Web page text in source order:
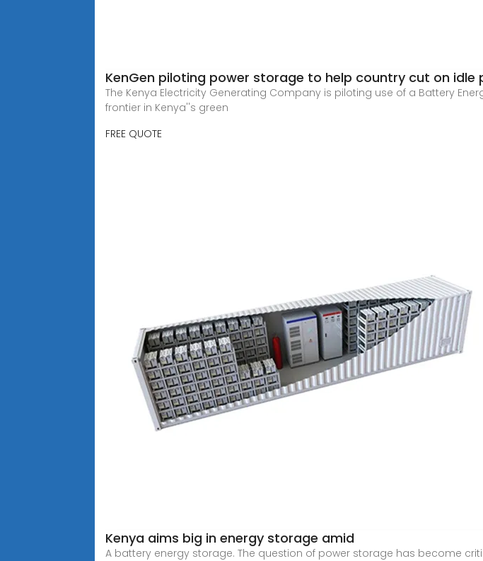
KenGen piloting power storage to help country cut on idle
The Kenya Electricity Generating Company is piloting use of a Battery
frontier in Kenya''s green
FREE QUOTE
Kenya aims big in energy storage amid
A battery energy storage. The question of power storage has become